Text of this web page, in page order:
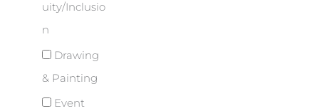
uity/Inclusio
n
Drawing
& Painting
Event